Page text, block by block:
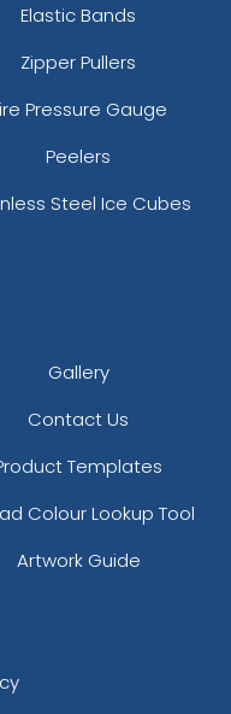
Elastic Bands
Zipper Pullers
Pressure Gauge
Peelers
Steel Ice Cubes
Gallery
Contact Us
Templates
Colour Lookup Tool
Artwork Guide